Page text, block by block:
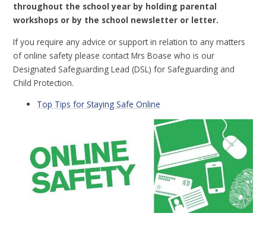
throughout the school year by holding parental
workshops or by the school newsletter or letter.
If you require any advice or support in relation to any matters
of online safety please contact Mrs Boase who is our
Designated Safeguarding Lead (DSL) for Safeguarding and
Child Protection.
Top Tips for Staying Safe Online